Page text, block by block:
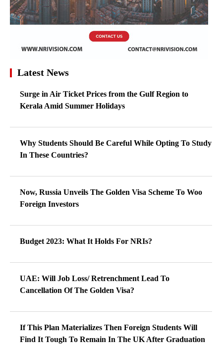
Latest News
Surge in Air Ticket Prices from the Gulf Region to
Kerala Amid Summer Holidays
Why Students Should Be Careful While Opting To Study
In These Countries?
Now, Russia Unveils The Golden Visa Scheme To Woo
Foreign Investors
Budget 2023: What It Holds For NRIs?
UAE: Will Job Loss/ Retrenchment Lead To
Cancellation Of The Golden Visa?
If This Plan Materializes Then Foreign Students Will
Find It Tough To Remain In The UK After Graduation